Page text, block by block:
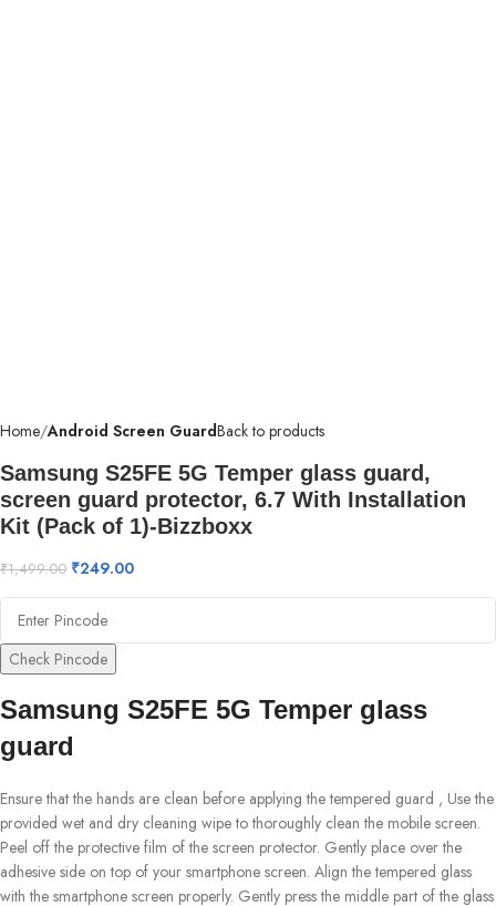
Home Android Screen GuardBack to products
Samsung S25FE 5G Temper glass guard,
screen guard protector, 6.7 With Installation
Kit (Pack of 1)-Bizzboxx
₹1,499.00 ₹249.00
Check Pincode
Samsung S25FE 5G Temper glass
guard
Ensure that the hands are clean before applying the tempered guard , Use the
provided wet and dry cleaning wipe to thoroughly clean the mobile screen.
Peel off the protective film of the screen protector. Gently place over the
adhesive side on top of your smartphone screen. Align the tempered glass
with the smartphone screen properly. Gently press the middle part of the glass